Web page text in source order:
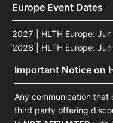
Europe Event Dates
2027 | HLTH Europe:
2028 | HLTH Europe:
Important Notice on
Any communication that
third party offering